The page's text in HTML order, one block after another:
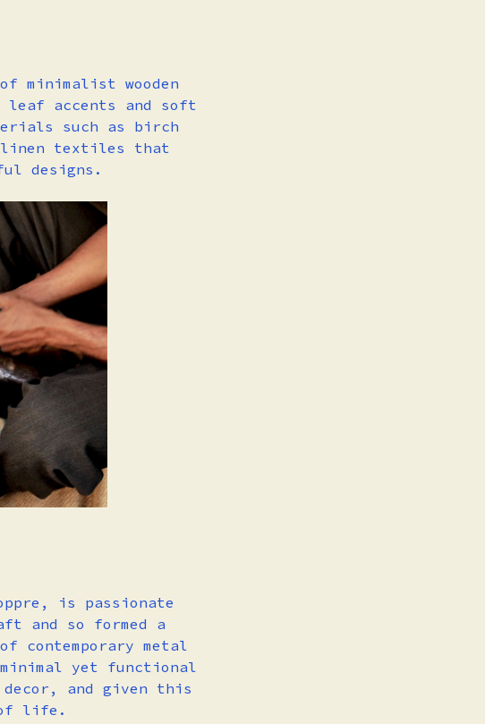
minimalist wooden
accents and soft
such as birch
linen textiles that
designs.
is passionate
and so formed a
contemporary metal
minimal yet functional
decor, and given this
of life.